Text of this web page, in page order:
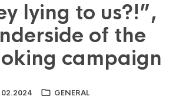
lying to us?!”,
of the
campaign
GENERAL